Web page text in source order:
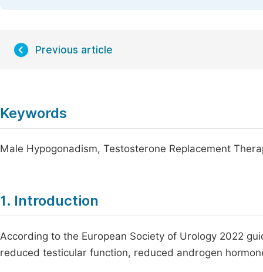
Previous article
Keywords
Male Hypogonadism, Testosterone Replacement
1. Introduction
According to the European Society of Urology 2022
reduced testicular function, reduced androgen